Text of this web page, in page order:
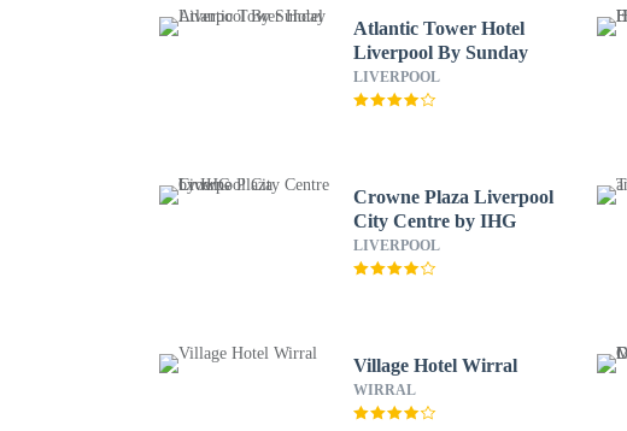
Atlantic Tower Hotel
Liverpool By Sunday
LIVERPOOL
Crowne Plaza Liverpool
City Centre by IHG
LIVERPOOL
Village Hotel Wirral
WIRRAL